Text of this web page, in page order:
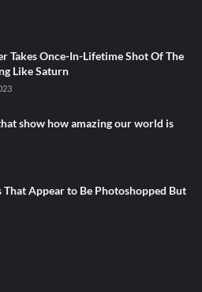
Takes Once-In-Lifetime Shot Of The
Like Saturn
show how amazing our world is
That Appear to Be Photoshopped But